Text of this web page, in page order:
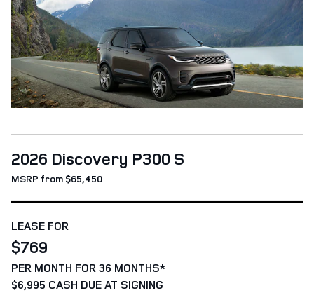
2026 Discovery P300 S
MSRP from $65,450
LEASE FOR
$769
PER MONTH FOR 36 MONTHS*
$6,995 CASH DUE AT SIGNING